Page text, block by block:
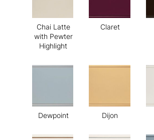
Chai Latte
with Pewter
Highlight
Claret
Dewpoint Dijon